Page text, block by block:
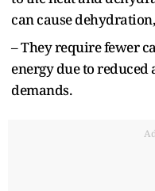
can cause
– They require fewer
energy due to
demands.